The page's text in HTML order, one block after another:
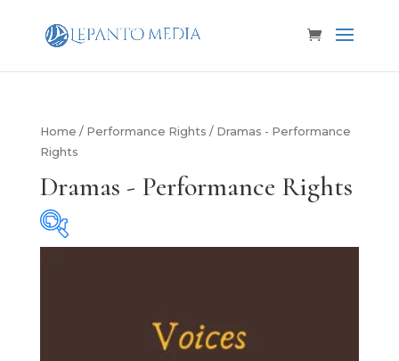
Home / Performance Rights / Dramas - Performance
Rights
Dramas - Performance Rights